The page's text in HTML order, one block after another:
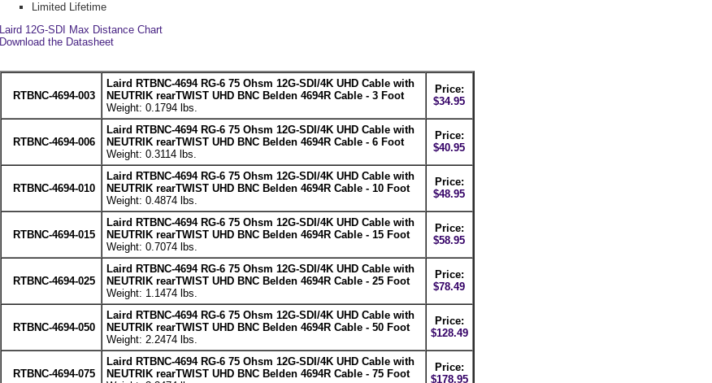
Limited Lifetime
Laird 12G-SDI Max Distance Chart
Download the Datasheet
RTBNC-4694-003
Laird RTBNC-4694 RG-6 75 Ohsm 12G-SDI/4K UHD Cable with
NEUTRIK rearTWIST UHD BNC Belden 4694R Cable - 3 Foot
Weight: 0.1794 lbs.
Price:
$34.95
RTBNC-4694-006
Laird RTBNC-4694 RG-6 75 Ohsm 12G-SDI/4K UHD Cable with
NEUTRIK rearTWIST UHD BNC Belden 4694R Cable - 6 Foot
Weight: 0.3114 lbs.
Price:
$40.95
RTBNC-4694-010
Laird RTBNC-4694 RG-6 75 Ohsm 12G-SDI/4K UHD Cable with
NEUTRIK rearTWIST UHD BNC Belden 4694R Cable - 10 Foot
Weight: 0.4874 lbs.
Price:
$48.95
RTBNC-4694-015
Laird RTBNC-4694 RG-6 75 Ohsm 12G-SDI/4K UHD Cable with
NEUTRIK rearTWIST UHD BNC Belden 4694R Cable - 15 Foot
Weight: 0.7074 lbs.
Price:
$58.95
RTBNC-4694-025
Laird RTBNC-4694 RG-6 75 Ohsm 12G-SDI/4K UHD Cable with
NEUTRIK rearTWIST UHD BNC Belden 4694R Cable - 25 Foot
Weight: 1.1474 lbs.
Price:
$78.49
RTBNC-4694-050
Laird RTBNC-4694 RG-6 75 Ohsm 12G-SDI/4K UHD Cable with
NEUTRIK rearTWIST UHD BNC Belden 4694R Cable - 50 Foot
Weight: 2.2474 lbs.
Price:
$128.49
RTBNC-4694-075
Laird RTBNC-4694 RG-6 75 Ohsm 12G-SDI/4K UHD Cable with
NEUTRIK rearTWIST UHD BNC Belden 4694R Cable - 75 Foot
Price:
$178.95